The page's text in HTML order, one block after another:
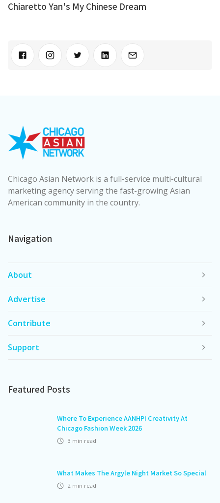
Chiaretto Yan's My Chinese Dream
Chicago Asian Network is a full-service multi-cultural
marketing agency serving the fast-growing Asian
American community in the country.
Navigation
About
Advertise
Contribute
Support
Featured Posts
Where To Experience AANHPI Creativity At
Chicago Fashion Week 2026
3 min read
What Makes The Argyle Night Market So Special
2 min read